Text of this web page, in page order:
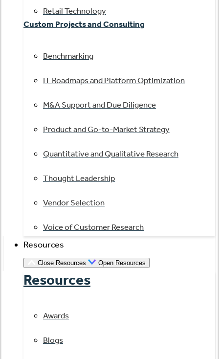
Retail Technology
Custom Projects and Consulting
Benchmarking
IT Roadmaps and Platform Optimization
M&A Support and Due Diligence
Product and Go-to-Market Strategy
Quantitative and Qualitative Research
Thought Leadership
Vendor Selection
Voice of Customer Research
Resources
Close Resources Open Resources
Resources
Awards
Blogs